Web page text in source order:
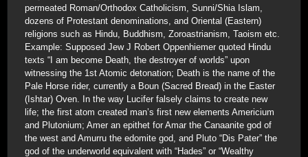
permeated Roman/Orthodox Catholicism, Sunni/Shia Islam,
dozens of Protestant denominations, and Oriental (Eastern)
religions such as Hindu, Buddhism, Zoroastrianism, Taoism etc.
Example: Supposed Jew J Robert Oppenhiemer quoted Hindu
texts “I am become Death, the destroyer of worlds” upon
witnessing the 1st Atomic detonation; Death is the name of the
Pale Horse rider, currently a Boun (Sacred Bread) in the Easter
(Ishtar) Oven. In the way Lucifer falsely claims to create new
life; the first atom created man’s first new elements Americium
and Plutonium; Amer an epithet for Amar the Canaanite god of
the west and Amurru the edomite god, and Pluto “Dis Pater” the
god of the underworld equivalent with “Hades” or “Wealthy